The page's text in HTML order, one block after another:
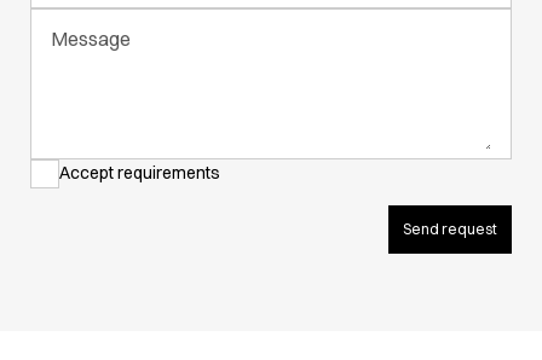
Dark Rock
Essential Line
Performance Line
Performance Suit
Message
Accept requirements
Send request